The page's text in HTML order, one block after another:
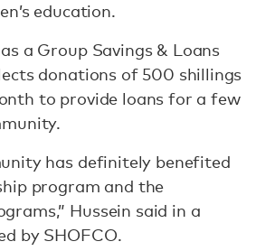
education.
a Group Savings & Loans
donations of 500 shillings
to provide loans for a few
has definitely benefited
program and the
Hussein said in a
by SHOFCO.